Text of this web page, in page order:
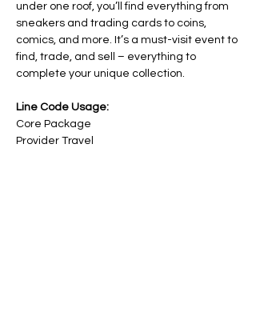
under one roof, you’ll find everything from
sneakers and trading cards to coins,
comics, and more. It’s a must-visit event to
find, trade, and sell – everything to
complete your unique collection.
Line Code Usage:
Core Package
Provider Travel